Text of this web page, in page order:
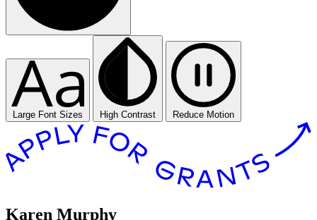
Large Font Sizes High Contrast Reduce Motion
Karen Murphy